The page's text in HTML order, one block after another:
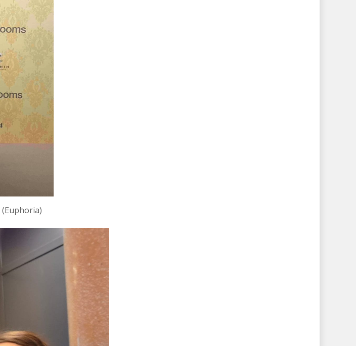
(Euphoria)